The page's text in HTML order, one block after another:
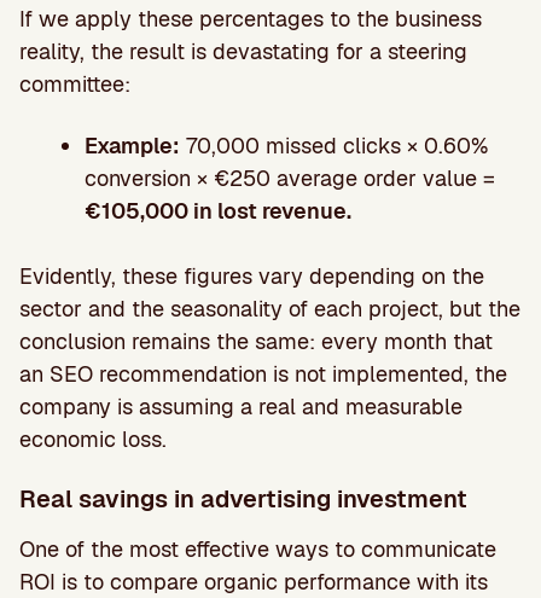
If we apply these percentages to the business
reality, the result is devastating for a steering
committee:
Example: 70,000 missed clicks × 0.60%
conversion × €250 average order value =
€105,000 in lost revenue.
Evidently, these figures vary depending on the
sector and the seasonality of each project, but the
conclusion remains the same: every month that
an SEO recommendation is not implemented, the
company is assuming a real and measurable
economic loss.
Real savings in advertising investment
One of the most effective ways to communicate
ROI is to compare organic performance with its